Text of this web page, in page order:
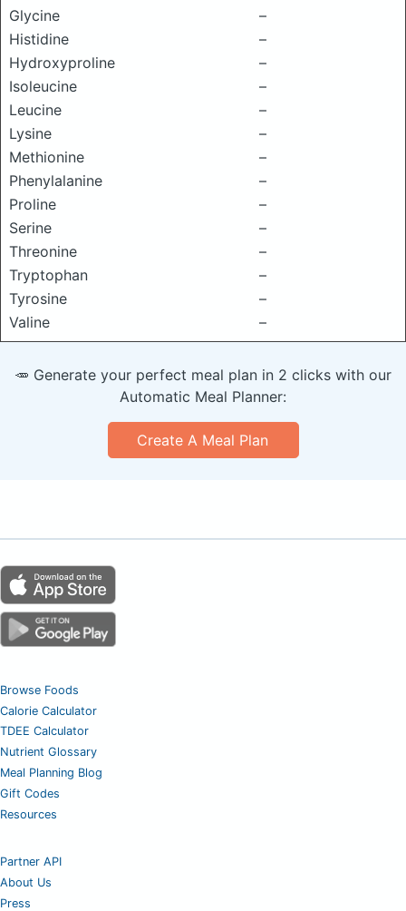
Glycine
–
Histidine
–
Hydroxyproline
–
Isoleucine
–
Leucine
–
Lysine
–
Methionine
–
Phenylalanine
–
Proline
–
Serine
–
Threonine
–
Tryptophan
–
Tyrosine
–
Valine
–
🥕 Generate your perfect meal plan in 2 clicks with our
Automatic Meal Planner:
Create A Meal Plan
Browse Foods
Calorie Calculator
TDEE Calculator
Nutrient Glossary
Meal Planning Blog
Gift Codes
Resources
Partner API
About Us
Press